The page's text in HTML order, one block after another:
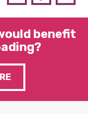
benefit